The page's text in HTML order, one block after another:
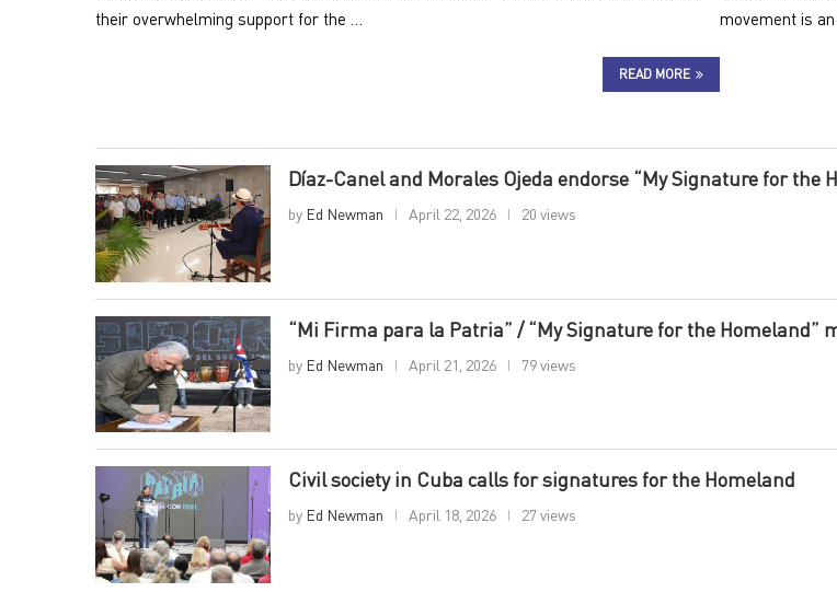
their overwhelming support for the …
READ MORE
movement is an
Díaz-Canel and Morales Ojeda endorse “My Signature for the
by Ed Newman April 22, 2026 20 views
“Mi Firma para la Patria” / “My Signature for the Homeland”
by Ed Newman April 21, 2026 79 views
Civil society in Cuba calls for signatures for the Homeland
by Ed Newman April 18, 2026 27 views